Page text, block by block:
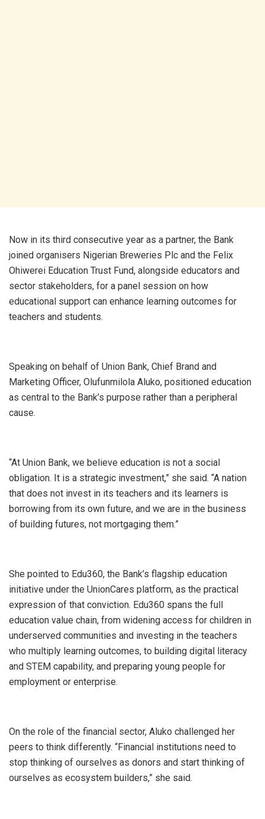
Now in its third consecutive year as a partner, the Bank
joined organisers Nigerian Breweries Plc and the Felix
Ohiwerei Education Trust Fund, alongside educators and
sector stakeholders, for a panel session on how
educational support can enhance learning outcomes for
teachers and students.
Speaking on behalf of Union Bank, Chief Brand and
Marketing Officer, Olufunmilola Aluko, positioned education
as central to the Bank’s purpose rather than a peripheral
cause.
“At Union Bank, we believe education is not a social
obligation. It is a strategic investment,” she said. “A nation
that does not invest in its teachers and its learners is
borrowing from its own future, and we are in the business
of building futures, not mortgaging them.”
She pointed to Edu360, the Bank’s flagship education
initiative under the UnionCares platform, as the practical
expression of that conviction. Edu360 spans the full
education value chain, from widening access for children in
underserved communities and investing in the teachers
who multiply learning outcomes, to building digital literacy
and STEM capability, and preparing young people for
employment or enterprise.
On the role of the financial sector, Aluko challenged her
peers to think differently. “Financial institutions need to
stop thinking of ourselves as donors and start thinking of
ourselves as ecosystem builders,” she said.